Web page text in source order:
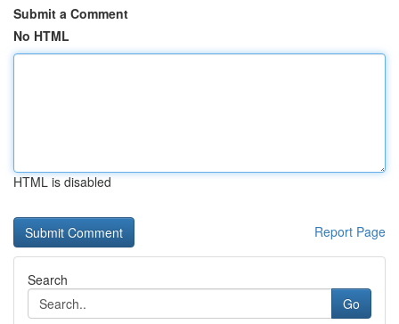
Submit a Comment
No HTML
HTML is disabled
Report Page
Search
Go